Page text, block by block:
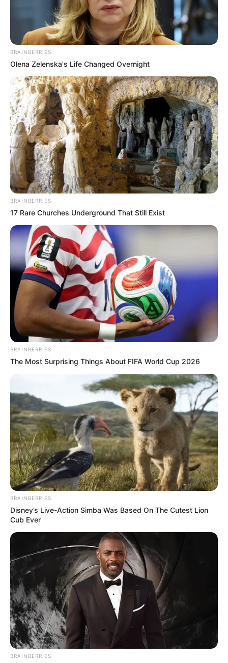
BALLINA BALLINA STATIKE BOTA STATIKE
EUROPA LEAGUE FUTBOLL BOTA
VIDEO/ Dyshime të pastra për
trukim të ndeshjes së sotme!
Portieri e bën baltë, godet
fuqishëm topin në portën e tij me
vetëdije
February 4, 2022 Sport Ekspres
Një ndeshje e sotme ka kaluar menjëherë në sitë pas
shpërndarjes së madhe nga mediat dhe rrjetet sociale, me
dyshime të forta për trukim. Bëhet fjalë për përballjen në
kampionatit e Algjerisë mes Rapida Oued Zem dhe Agadir.
Miqtë arritën që të fitonin me shifrat 0-2.
BRAINBERRIES
Olena Zelenska's Life Changed Overnight
BRAINBERRIES
17 Rare Churches Underground That Still Exist
BRAINBERRIES
The Most Surprising Things About FIFA World Cup 2026
BRAINBERRIES
Disney’s Live-Action Simba Was Based On The Cutest Lion
Cub Ever
BRAINBERRIES